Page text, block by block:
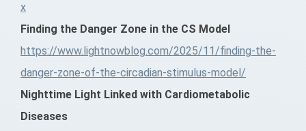
x
Finding the Danger Zone in the CS Model
https://www.lightnowblog.com/2025/11/finding-the-
danger-zone-of-the-circadian-stimulus-model/
Nighttime Light Linked with Cardiometabolic
Diseases